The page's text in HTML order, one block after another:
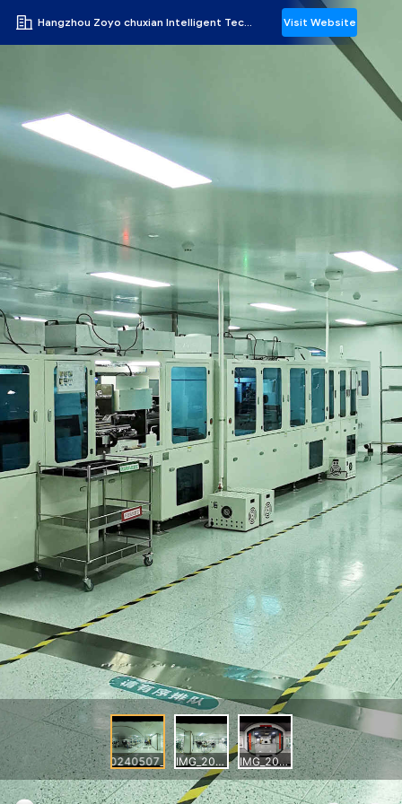
Hangzhou Zoyo chuxian Intelligent Technology Co., Ltd. Visit Website